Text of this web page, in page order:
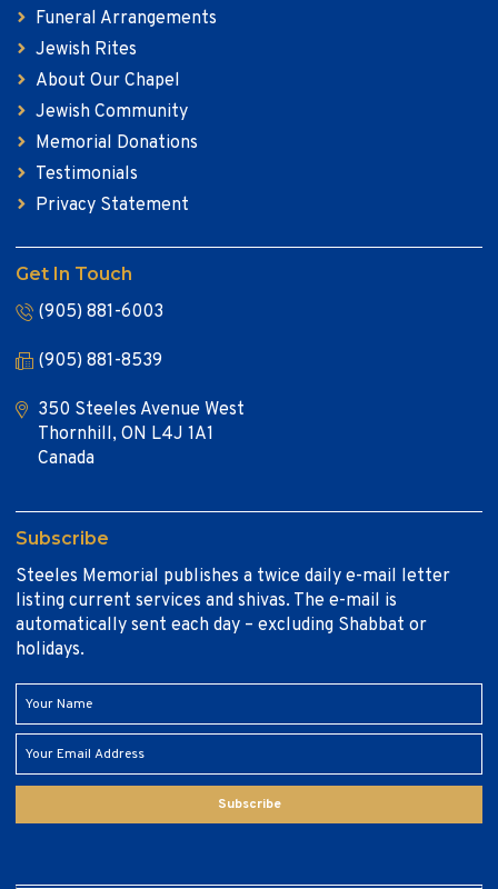
Funeral Arrangements
Jewish Rites
About Our Chapel
Jewish Community
Memorial Donations
Testimonials
Privacy Statement
Get In Touch
(905) 881-6003
(905) 881-8539
350 Steeles Avenue West
Thornhill, ON L4J 1A1
Canada
Subscribe
Steeles Memorial publishes a twice daily e-mail letter
listing current services and shivas. The e-mail is
automatically sent each day – excluding Shabbat or
holidays.
Subscribe